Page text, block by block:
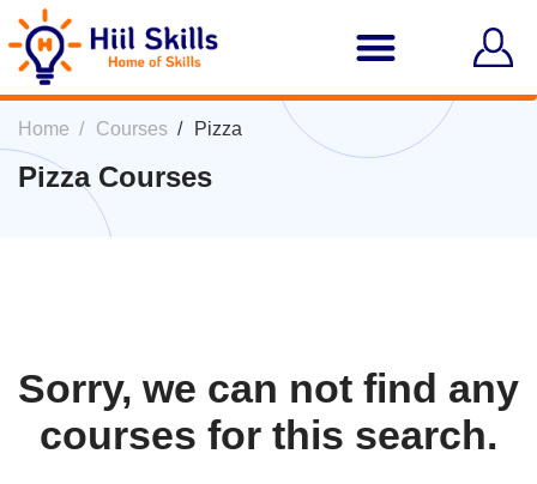
Home Courses Pizza
Pizza Courses
Sorry, we can not find any
courses for this search.